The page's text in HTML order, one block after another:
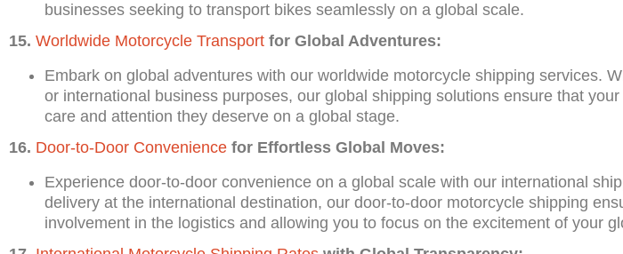
businesses seeking to transport bikes seamlessly on a global scale.
15. Worldwide Motorcycle Transport for Global Adventures:
Embark on global adventures with our worldwide motorcycle shipping services.
or international business purposes, our global shipping solutions ensure that
care and attention they deserve on a global stage.
16. Door-to-Door Convenience for Effortless Global Moves:
Experience door-to-door convenience on a global scale with our international
delivery at the international destination, our door-to-door motorcycle shipping
involvement in the logistics and allowing you to focus on the excitement of your